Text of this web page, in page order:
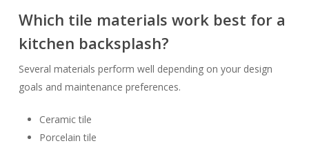
Which tile materials work best for a
kitchen backsplash?
Several materials perform well depending on your design
goals and maintenance preferences.
Ceramic tile
Porcelain tile